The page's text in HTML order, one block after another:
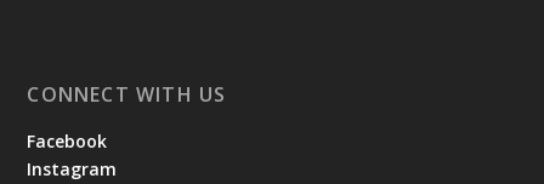
CONNECT WITH US
Facebook
Instagram